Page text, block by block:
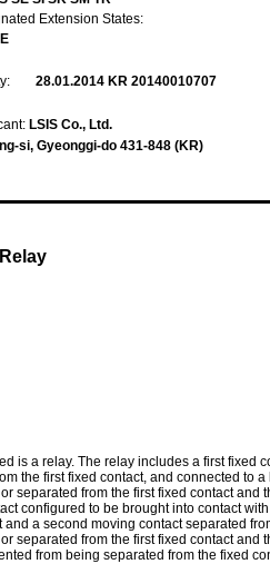
Extension States:
28.01.2014 KR 20140010707
LSIS Co., Ltd.
si, Gyeonggi-do 431-848 (KR)
Relay
is a relay. The relay includes a first fixed
the first fixed contact, and connected to
separated from the first fixed contact
configured to be brought into contact
and a second moving contact separated
separated from the first fixed contact and
from being separated from the fixed